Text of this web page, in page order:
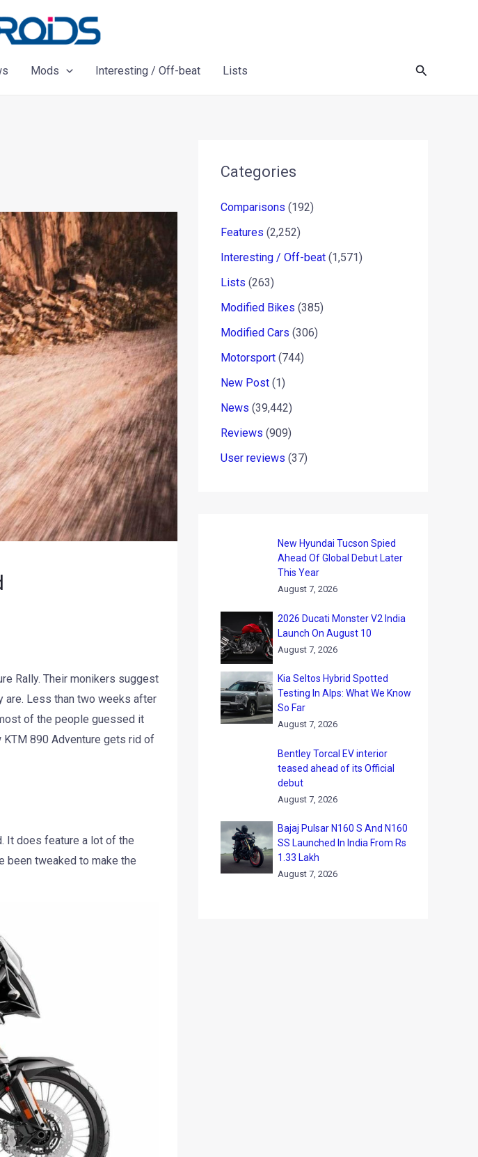
Mods Interesting / Off-beat Lists Search
Rally. Their monikers suggest
are. Less than two weeks after
of the people guessed it
KTM 890 Adventure gets rid of
It does feature a lot of the
been tweaked to make the
Categories
Comparisons (192)
Features (2,252)
Interesting / Off-beat (1,571)
Lists (263)
Modified Bikes (385)
Modified Cars (306)
Motorsport (744)
New Post (1)
News (39,442)
Reviews (909)
User reviews (37)
New Hyundai Tucson Spied
Ahead Of Global Debut Later
This Year
August 7, 2026
2026 Ducati Monster V2 India
Launch On August 10
August 7, 2026
Kia Seltos Hybrid Spotted
Testing In Alps: What We Know
So Far
August 7, 2026
Bentley Torcal EV interior
teased ahead of its Official
debut
August 7, 2026
Bajaj Pulsar N160 S And N160
SS Launched In India From Rs
1.33 Lakh
August 7, 2026